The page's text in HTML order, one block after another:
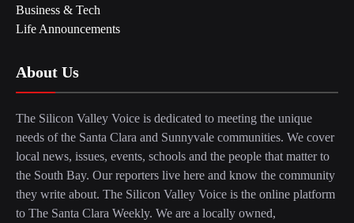
Business & Tech
Life Announcements
About Us
The Silicon Valley Voice is dedicated to meeting the unique
needs of the Santa Clara and Sunnyvale communities. We cover
local news, issues, events, schools and the people that matter to
the South Bay. Our reporters live here and know the community
they write about. The Silicon Valley Voice is the online platform
to The Santa Clara Weekly. We are a locally owned,